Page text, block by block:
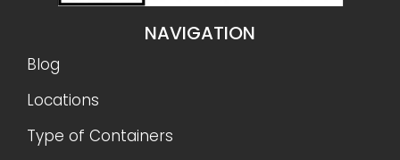
NAVIGATION
Blog
Locations
Type of Containers